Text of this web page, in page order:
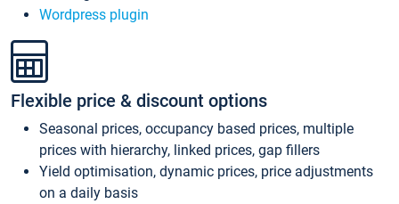
Wordpress plugin
Flexible price & discount options
Seasonal prices, occupancy based prices, multiple
prices with hierarchy, linked prices, gap fillers
Yield optimisation, dynamic prices, price adjustments
on a daily basis